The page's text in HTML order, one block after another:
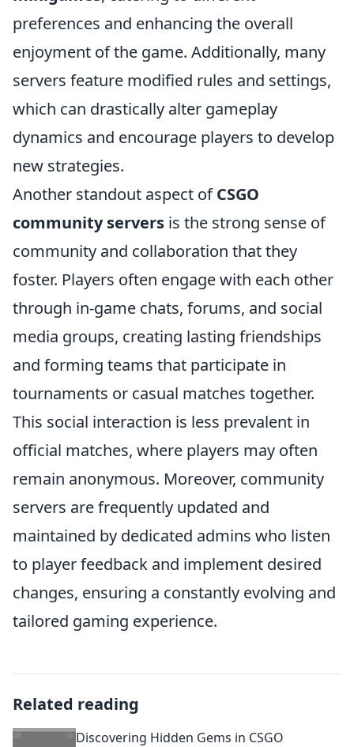
preferences and enhancing the overall
enjoyment of the game. Additionally, many
servers feature modified rules and settings,
which can drastically alter gameplay
dynamics and encourage players to develop
new strategies.
Another standout aspect ofCSGO
community servers is the strong sense of
community and collaboration that they
foster. Players often engage with each other
through in-game chats, forums, and social
media groups, creating lasting friendships
and forming teams that participate in
tournaments or casual matches together.
This social interaction is less prevalent in
official matches, where players may often
remain anonymous. Moreover, community
servers are frequently updated and
maintained by dedicated admins who listen
to player feedback and implement desired
changes, ensuring a constantly evolving and
tailored gaming experience.
Related reading
Discovering Hidden Gems in CSGO